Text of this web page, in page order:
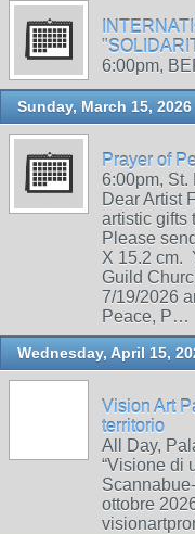
6:00pm,
Sunday, March 15, 2026
Prayer of
6:00pm, St.
Dear Artist
artistic gifts
Please
X 15.2 cm.
Guild
7/19/2026
Peace, P…
Wednesday, April 15,
Vision Art
territorio
All Day,
“Visione di
ottobre